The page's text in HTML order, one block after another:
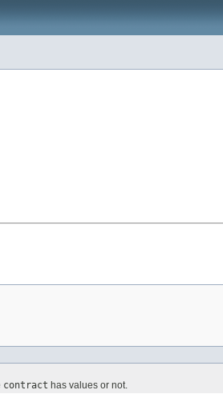
contract has values or not.